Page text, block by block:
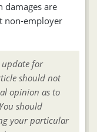
damages are
non-employer
update for
should not
opinion as to
should
your particular